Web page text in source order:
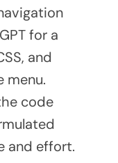
for a
and
menu.
code
and effort.